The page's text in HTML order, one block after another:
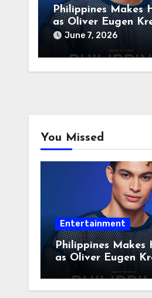
Philippines Makes
as Oliver Eugen
Wins Man of the
2026
June 7, 2026
You Missed
Entertainment
Philippines Makes
as Oliver Eugen
Wins Man of the
2026